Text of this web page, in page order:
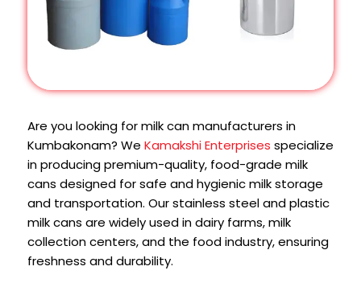
Are you looking for milk can manufacturers in
Kumbakonam? We Kamakshi Enterprises specialize
in producing premium-quality, food-grade milk
cans designed for safe and hygienic milk storage
and transportation. Our stainless steel and plastic
milk cans are widely used in dairy farms, milk
collection centers, and the food industry, ensuring
freshness and durability.